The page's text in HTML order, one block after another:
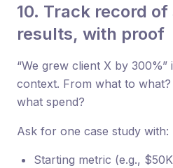
10. Track record
results, with proof
“We grew client X by
context. From what to
what spend?
Ask for one case study with:
Starting metric (e.g.,